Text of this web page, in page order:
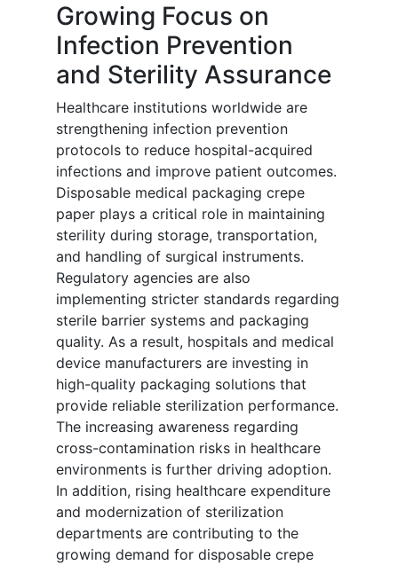
Growing Focus on
Infection Prevention
and Sterility Assurance
Healthcare institutions worldwide are
strengthening infection prevention
protocols to reduce hospital-acquired
infections and improve patient outcomes.
Disposable medical packaging crepe
paper plays a critical role in maintaining
sterility during storage, transportation,
and handling of surgical instruments.
Regulatory agencies are also
implementing stricter standards regarding
sterile barrier systems and packaging
quality. As a result, hospitals and medical
device manufacturers are investing in
high-quality packaging solutions that
provide reliable sterilization performance.
The increasing awareness regarding
cross-contamination risks in healthcare
environments is further driving adoption.
In addition, rising healthcare expenditure
and modernization of sterilization
departments are contributing to the
growing demand for disposable crepe